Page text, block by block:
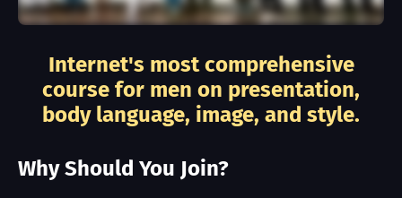
Internet's most comprehensive
course for men on presentation,
body language, image, and style.
Why Should You Join?